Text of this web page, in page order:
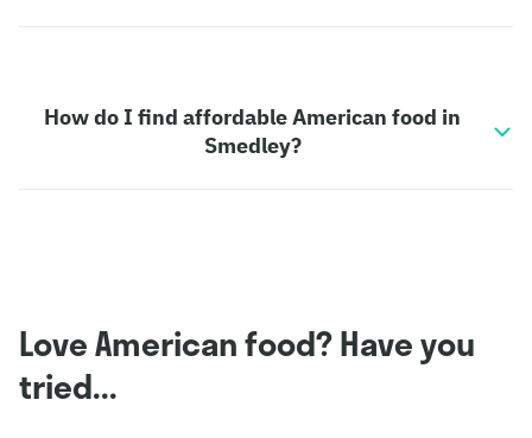
How do I find affordable American food in
Smedley?
Love American food? Have you
tried...